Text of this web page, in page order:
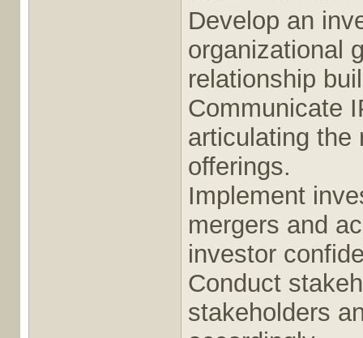
Develop an
organizational
relationship
Communicate
articulating the
offerings.
Implement
mergers and
investor
Conduct
stakeholders